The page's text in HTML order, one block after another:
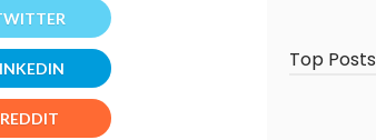
Top Posts